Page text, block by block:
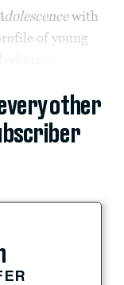
with
of young
other